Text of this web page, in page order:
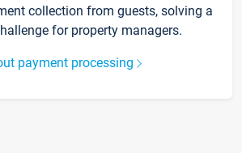
collection from guests, solving a
for property managers.
payment processing